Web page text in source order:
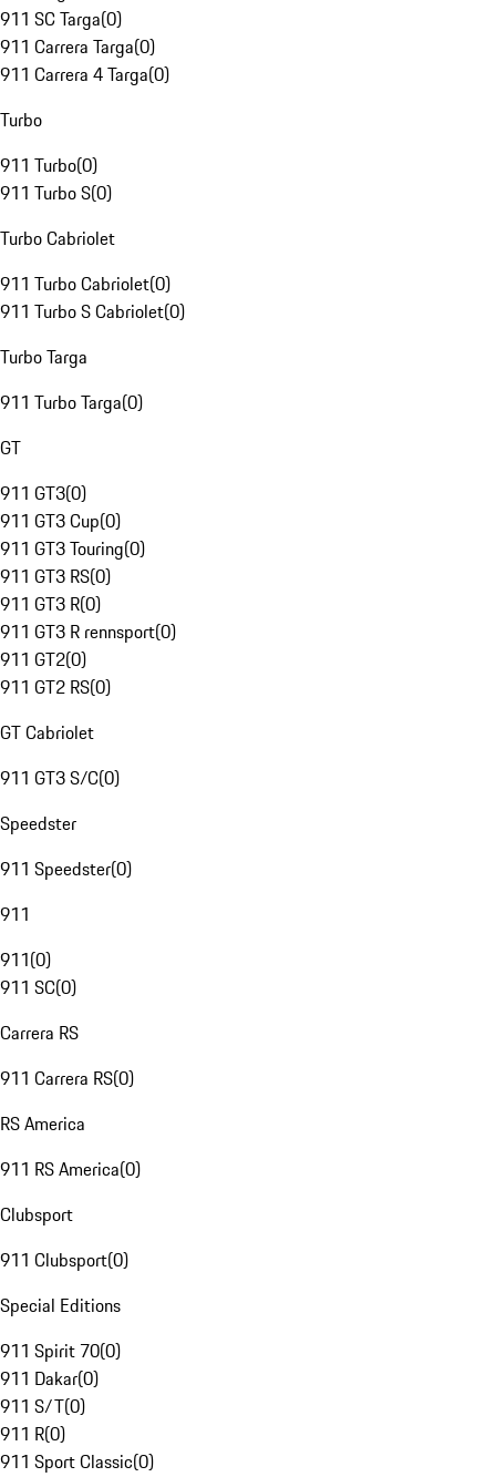
911 SC Targa(0)
911 Carrera Targa(0)
911 Carrera 4 Targa(0)
Turbo
911 Turbo(0)
911 Turbo S(0)
Turbo Cabriolet
911 Turbo Cabriolet(0)
911 Turbo S Cabriolet(0)
Turbo Targa
911 Turbo Targa(0)
GT
911 GT3(0)
911 GT3 Cup(0)
911 GT3 Touring(0)
911 GT3 RS(0)
911 GT3 R(0)
911 GT3 R rennsport(0)
911 GT2(0)
911 GT2 RS(0)
GT Cabriolet
911 GT3 S/C(0)
Speedster
911 Speedster(0)
911
911(0)
911 SC(0)
Carrera RS
911 Carrera RS(0)
RS America
911 RS America(0)
Clubsport
911 Clubsport(0)
Special Editions
911 Spirit 70(0)
911 Dakar(0)
911 S/T(0)
911 R(0)
911 Sport Classic(0)